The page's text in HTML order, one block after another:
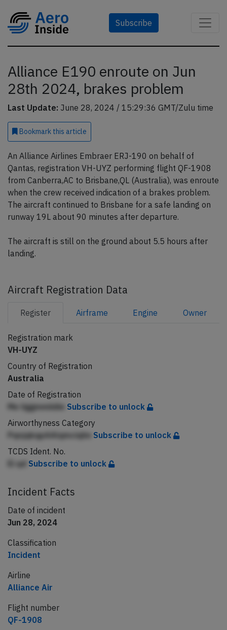
Subscribe
Alliance E190 enroute on Jun
28th 2024, brakes problem
Last Update: June 28, 2024 / 15:29:36 GMT/Zulu time
Bookmark this article
An Alliance Airlines Embraer ERJ-190 on behalf of
Qantas, registration VH-UYZ performing flight QF-1908
from Canberra,AC to Brisbane,QL (Australia), was enroute
when the crew received indication of a brakes problem.
The aircraft continued to Brisbane for a safe landing on
runway 19L about 90 minutes after departure.
The aircraft is still on the ground about 5.5 hours after
landing.
Aircraft Registration Data
Register Airframe Engine Owner
Registration mark
VH-UYZ
Country of Registration
Australia
Date of Registration
Me liggmmiidie Subscribe to unlock
Airworthyness Category
PqnjqkqpAAlqmciqhn Subscribe to unlock
TCDS Ident. No.
Ei qd Subscribe to unlock
Incident Facts
Date of incident
Jun 28, 2024
Classification
Incident
Airline
Alliance Air
Flight number
QF-1908